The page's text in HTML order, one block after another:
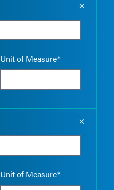
Unit of Measure*
Unit of Measure*